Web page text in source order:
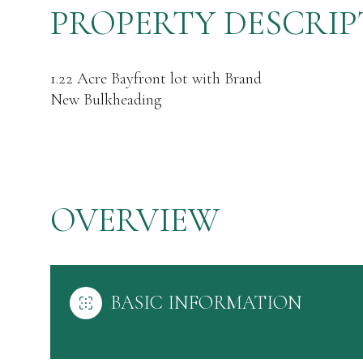
PROPERTY
1.22 Acre Bayfront lot with Brand
New Bulkheading
OVERVIEW
BASIC INFORMATION